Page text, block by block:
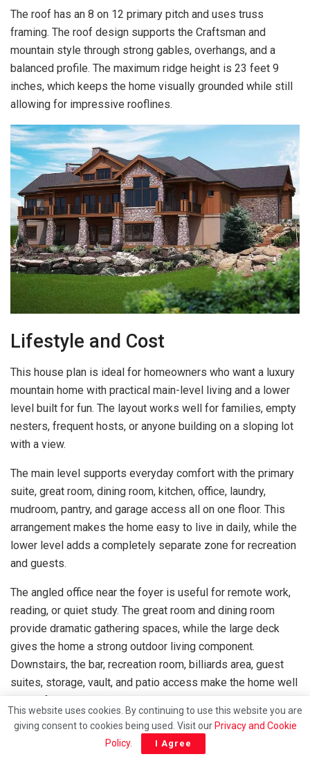
The roof has an 8 on 12 primary pitch and uses truss
framing. The roof design supports the Craftsman and
mountain style through strong gables, overhangs, and a
balanced profile. The maximum ridge height is 23 feet 9
inches, which keeps the home visually grounded while still
allowing for impressive rooflines.
Lifestyle and Cost
This house plan is ideal for homeowners who want a luxury
mountain home with practical main-level living and a lower
level built for fun. The layout works well for families, empty
nesters, frequent hosts, or anyone building on a sloping lot
with a view.
The main level supports everyday comfort with the primary
suite, great room, dining room, kitchen, office, laundry,
mudroom, pantry, and garage access all on one floor. This
arrangement makes the home easy to live in daily, while the
lower level adds a completely separate zone for recreation
and guests.
The angled office near the foyer is useful for remote work,
reading, or quiet study. The great room and dining room
provide dramatic gathering spaces, while the large deck
gives the home a strong outdoor living component.
Downstairs, the bar, recreation room, billiards area, guest
suites, storage, vault, and patio access make the home well
suited for entertaining.
In the United States, a realistic construction cost for a home
of this size and complexity may commonly range from
This website uses cookies. By continuing to use this website you are
giving consent to cookies being used. Visit our Privacy and Cookie
Policy. I Agree